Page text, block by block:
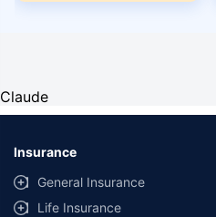
Claude
Insurance
General Insurance
Life Insurance